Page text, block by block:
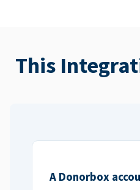
This
A Donorbox